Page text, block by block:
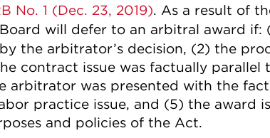
No. 1 (Dec. 23, 2019). As a result of
will defer to an arbitral award if:
the arbitrator’s decision, (2) the
contract issue was factually parallel
arbitrator was presented with the
practice issue, and (5) the award
and policies of the Act.